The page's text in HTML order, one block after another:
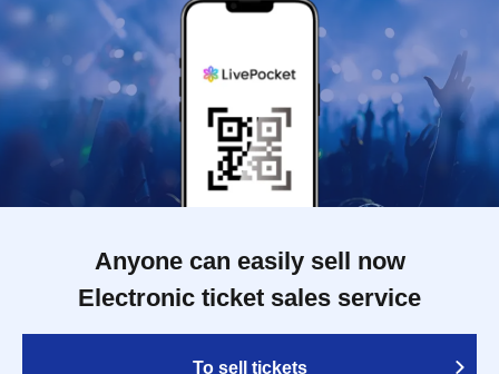
Anyone can easily sell now
Electronic ticket sales service
To sell tickets